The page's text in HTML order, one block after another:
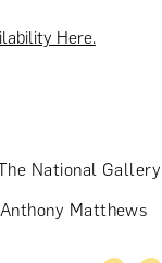
Here.
National Gallery
Matthews